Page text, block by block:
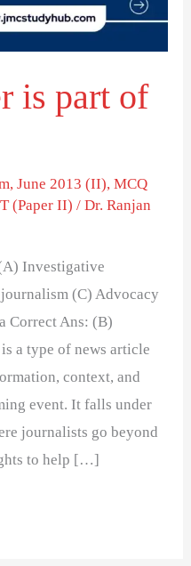
is part of
,June 2013 (II),MCQ
(Paper II) /Dr. Ranjan
Investigative
(C) Advocacy
Correct Ans: (B)
a type of news article
context, and
event. It falls under
journalists go beyond
to help […]